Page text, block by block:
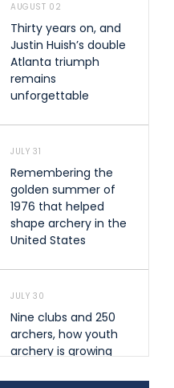
AUGUST 02
Thirty years on, and
Justin Huish’s double
Atlanta triumph
remains
unforgettable
JULY 31
Remembering the
golden summer of
1976 that helped
shape archery in the
United States
JULY 30
Nine clubs and 250
archers, how youth
archery is growing